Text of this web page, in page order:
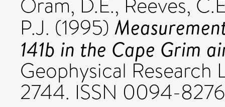
Oram, D.E., Reeves,
P.J. (1995)
141b in the Cape Grim
Geophysical Research
2744. ISSN 0094-8276